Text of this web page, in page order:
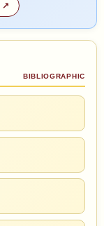
BIBLIOGRAPHIC